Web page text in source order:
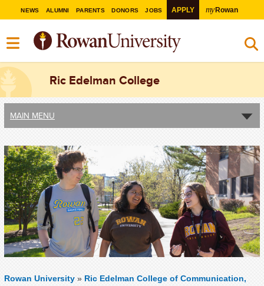
NEWS ALUMNI PARENTS DONORS JOBS APPLY myRowan
Ric Edelman College
MAIN MENU
Rowan University » Ric Edelman College of Communication,